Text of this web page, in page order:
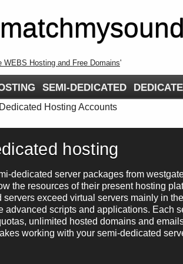
WEBS Hosting and Free Domains'
SEMI-DEDICATED
Hosting Accounts
hosting
dedicated server packages from
the resources of their present hosting
servers exceed virtual servers mainly in
advanced scripts and applications. Each
unlimited hosted domains and
working with your semi-dedicated